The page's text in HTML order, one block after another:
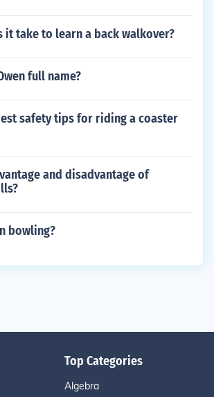
it take to learn a back walkover?
full name?
safety tips for riding a coaster
and disadvantage of
bowling?
Top Categories
Algebra